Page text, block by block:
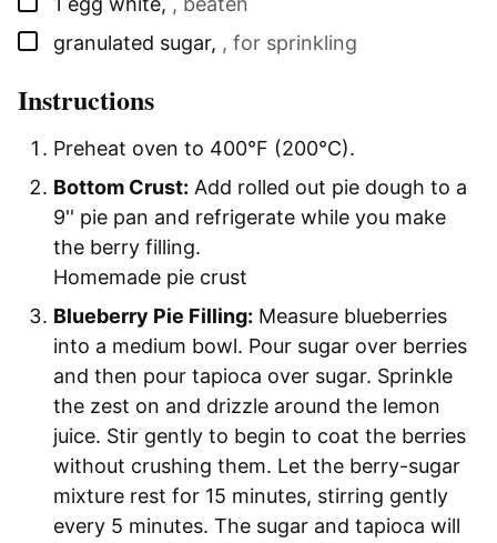
▢
granulated sugar, , for sprinkling
Instructions
Preheat oven to 400°F (200°C).
Bottom Crust: Add rolled out pie dough to a
9'' pie pan and refrigerate while you make
the berry filling.
Homemade pie crust
Blueberry Pie Filling: Measure blueberries
into a medium bowl. Pour sugar over berries
and then pour tapioca over sugar. Sprinkle
the zest on and drizzle around the lemon
juice. Stir gently to begin to coat the berries
without crushing them. Let the berry-sugar
mixture rest for 15 minutes, stirring gently
every 5 minutes. The sugar and tapioca will